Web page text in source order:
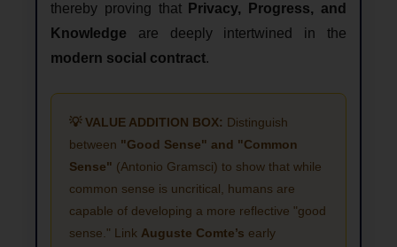
thereby proving that Privacy, Progress, and
Knowledge are deeply intertwined in the
modern social contract.
💡 VALUE ADDITION BOX: Distinguish
between "Good Sense" and "Common
Sense" (Antonio Gramsci) to show that while
common sense is uncritical, humans are
capable of developing a more reflective "good
sense." Link Auguste Comte’s early